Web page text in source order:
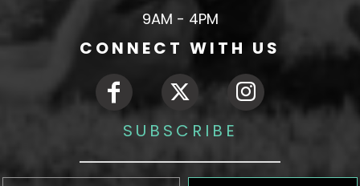
9AM - 4PM
CONNECT WITH US
SUBSCRIBE